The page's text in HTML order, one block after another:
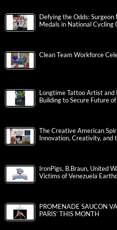
Defying the Odds:
Medals in National Cycling
Clean Team Workforce
Longtime Tattoo Artist and
Building to Secure Future
The Creative American
Innovation, Creativity, and
IronPigs, B.Braun, United
Victims of Venezuela
PROMENADE SAUCON
PARIS’ THIS MONTH